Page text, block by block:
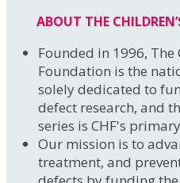
ABOUT THE
Founded in 1996, The
Foundation is the
solely dedicated to
defect research, and
series is CHF's
Our mission is to
treatment, and